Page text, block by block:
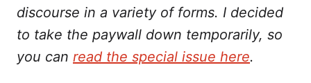
discourse in a variety of forms. I decided
to take the paywall down temporarily, so
you can read the special issue here.